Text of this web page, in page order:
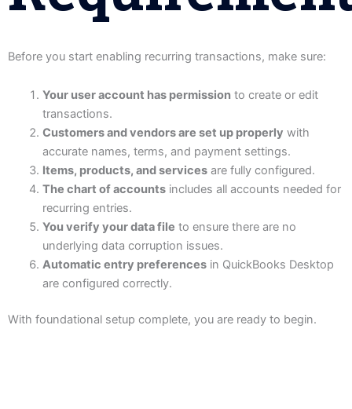
Before you start enabling recurring transactions, make sure:
Your user account has permissionto create or edit
transactions.
Customers and vendors are set up properly with
accurate names, terms, and payment settings.
Items, products, and servicesare fully configured.
The chart of accountsincludes all accounts needed for
recurring entries.
You verify your data file to ensure there are no
underlying data corruption issues.
Automatic entry preferencesin QuickBooks Desktop
are configured correctly.
With foundational setup complete, you are ready to begin.